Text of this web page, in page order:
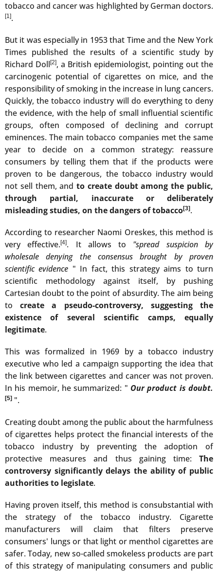
tobacco and cancer was highlighted by German doctors.
[1].
But it was especially in 1953 that Time and the New York
Times published the results of a scientific study by
Richard Doll [2], a British epidemiologist, pointing out the
carcinogenic potential of cigarettes on mice, and the
responsibility of smoking in the increase in lung cancers.
Quickly, the tobacco industry will do everything to deny
the evidence, with the help of small influential scientific
groups, often composed of declining and corrupt
eminences. The main tobacco companies met the same
year to decide on a common strategy: reassure
consumers by telling them that if the products were
proven to be dangerous, the tobacco industry would
not sell them, andto create doubt among the public,
through partial, inaccurate or deliberately
misleading studies, on the dangers of tobacco[3] .
According to researcher Naomi Oreskes, this method is
very effective.[4]. It allows to "spread suspicion by
wholesale denying the consensus brought by proven
scientific evidence " In fact, this strategy aims to turn
scientific methodology against itself, by pushing
Cartesian doubt to the point of absurdity. The aim being
tocreate a pseudo-controversy, suggesting the
existence of several scientific camps, equally
legitimate.
This was formalized in 1969 by a tobacco industry
executive who led a campaign supporting the idea that
the link between cigarettes and cancer was not proven.
In his memoir, he summarized: " Our product is doubt.
[5] ".
Creating doubt among the public about the harmfulness
of cigarettes helps protect the financial interests of the
tobacco industry by preventing the adoption of
protective measures and thus gaining time: The
controversy significantly delays the ability of public
authorities to legislate.
Having proven itself, this method is consubstantial with
the strategy of the tobacco industry. Cigarette
manufacturers will claim that filters preserve
consumers' lungs or that light or menthol cigarettes are
safer. Today, new so-called smokeless products are part
of this strategy of manipulating consumers and public